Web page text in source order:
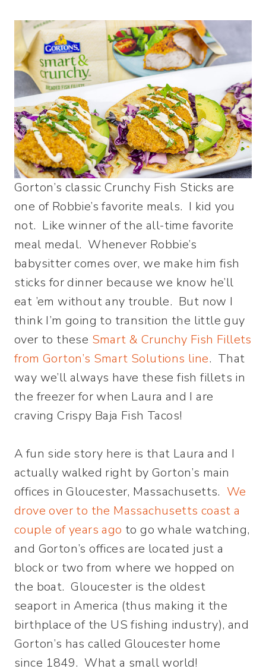
Gorton’s classic Crunchy Fish Sticks are
one of Robbie’s favorite meals. I kid you
not. Like winner of the all-time favorite
meal medal. Whenever Robbie’s
babysitter comes over, we make him fish
sticks for dinner because we know he’ll
eat ’em without any trouble. But now I
think I’m going to transition the little guy
over to these Smart & Crunchy Fish Fillets
from Gorton’s Smart Solutions line. That
way we’ll always have these fish fillets in
the freezer for when Laura and I are
craving Crispy Baja Fish Tacos!
A fun side story here is that Laura and I
actually walked right by Gorton’s main
offices in Gloucester, Massachusetts. We
drove over to the Massachusetts coast a
couple of years ago to go whale watching,
and Gorton’s offices are located just a
block or two from where we hopped on
the boat. Gloucester is the oldest
seaport in America (thus making it the
birthplace of the US fishing industry), and
Gorton’s has called Gloucester home
since 1849. What a small world!